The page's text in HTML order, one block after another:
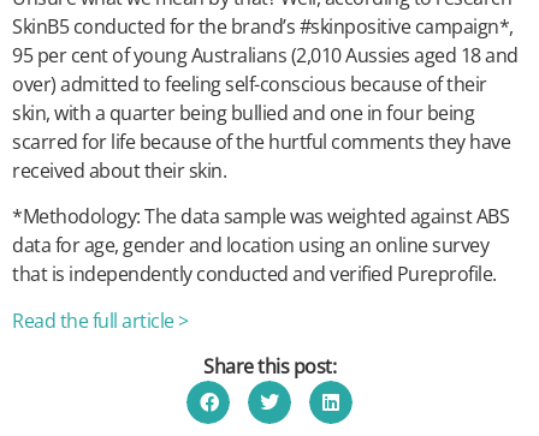
SkinB5 conducted for the brand’s #skinpositive campaign*,
95 per cent of young Australians (2,010 Aussies aged 18 and
over) admitted to feeling self-conscious because of their
skin, with a quarter being bullied and one in four being
scarred for life because of the hurtful comments they have
received about their skin.
*Methodology: The data sample was weighted against ABS
data for age, gender and location using an online survey
that is independently conducted and verified Pureprofile.
Read the full article >
Share this post: